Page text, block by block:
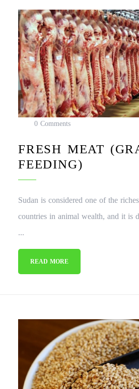
0 Comments
FRESH MEAT
FEEDING)
Sudan is considered one of the
countries in animal wealth, and it is
...
READ MORE